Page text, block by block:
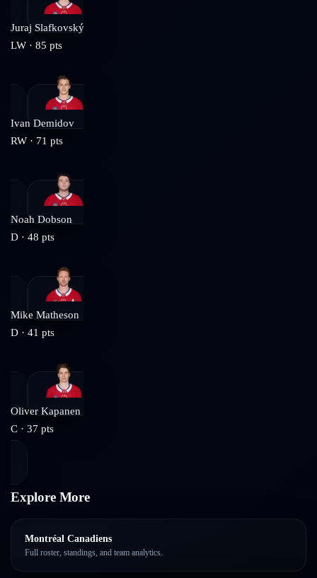
Juraj Slafkovský
LW · 85 pts
Ivan Demidov
RW · 71 pts
Noah Dobson
D · 48 pts
Mike Matheson
D · 41 pts
Oliver Kapanen
C · 37 pts
Explore More
Montréal Canadiens
Full roster, standings, and team analytics.